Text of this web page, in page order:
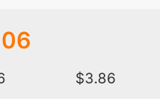
$3.86